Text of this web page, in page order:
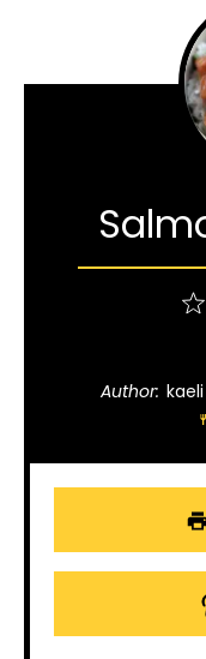
1
Author: kaeli